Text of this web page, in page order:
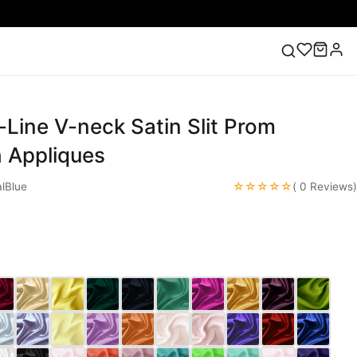
Lace Wedding Dresses Pink Prom Dress Green
Line V-neck Satin Slit Prom
Appliques
☆☆☆☆☆( 0 Reviews)